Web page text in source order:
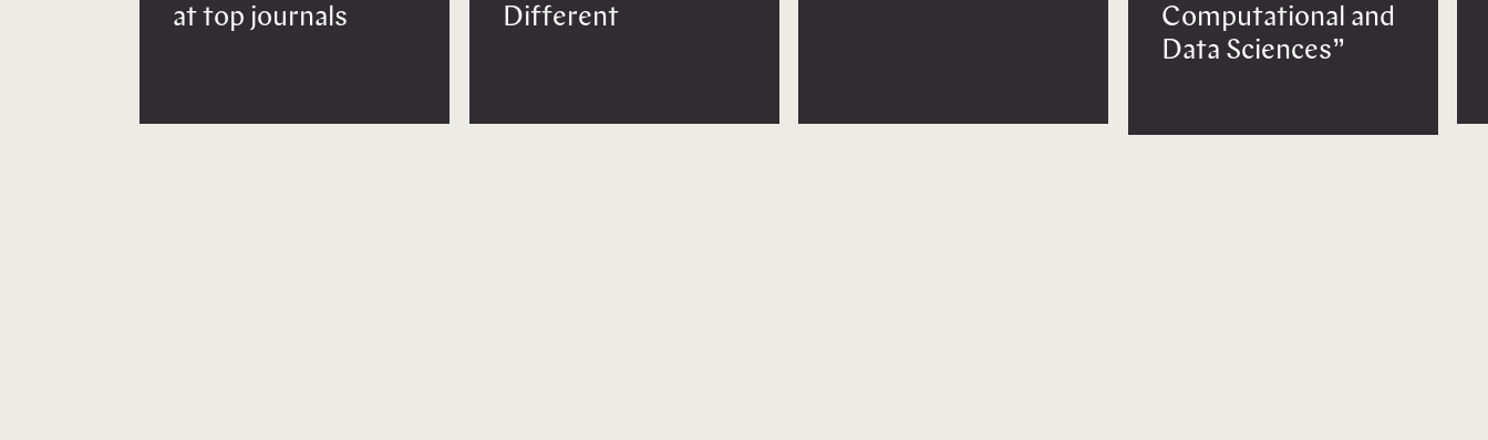
at top journals
Different
Computational and
Data Sciences”